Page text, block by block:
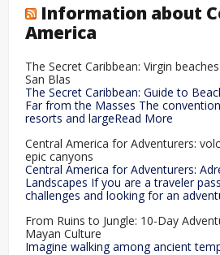
Information about
America
The Secret Caribbean: Virgin
San Blas
The Secret Caribbean: Guide to
Far from the Masses The
resorts and largeRead More
Central America for Adventurers:
epic canyons
Central America for Adventurers:
Landscapes If you are a traveler
challenges and looking for an
From Ruins to Jungle: 10-Day
Mayan Culture
Imagine walking among ancient